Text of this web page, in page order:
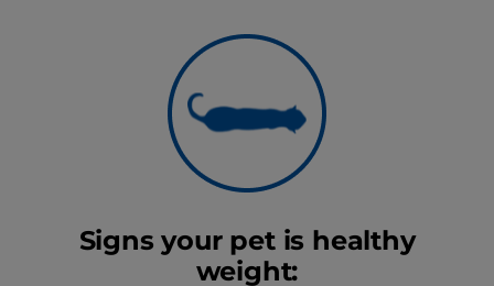
Signs your pet is healthy
weight: